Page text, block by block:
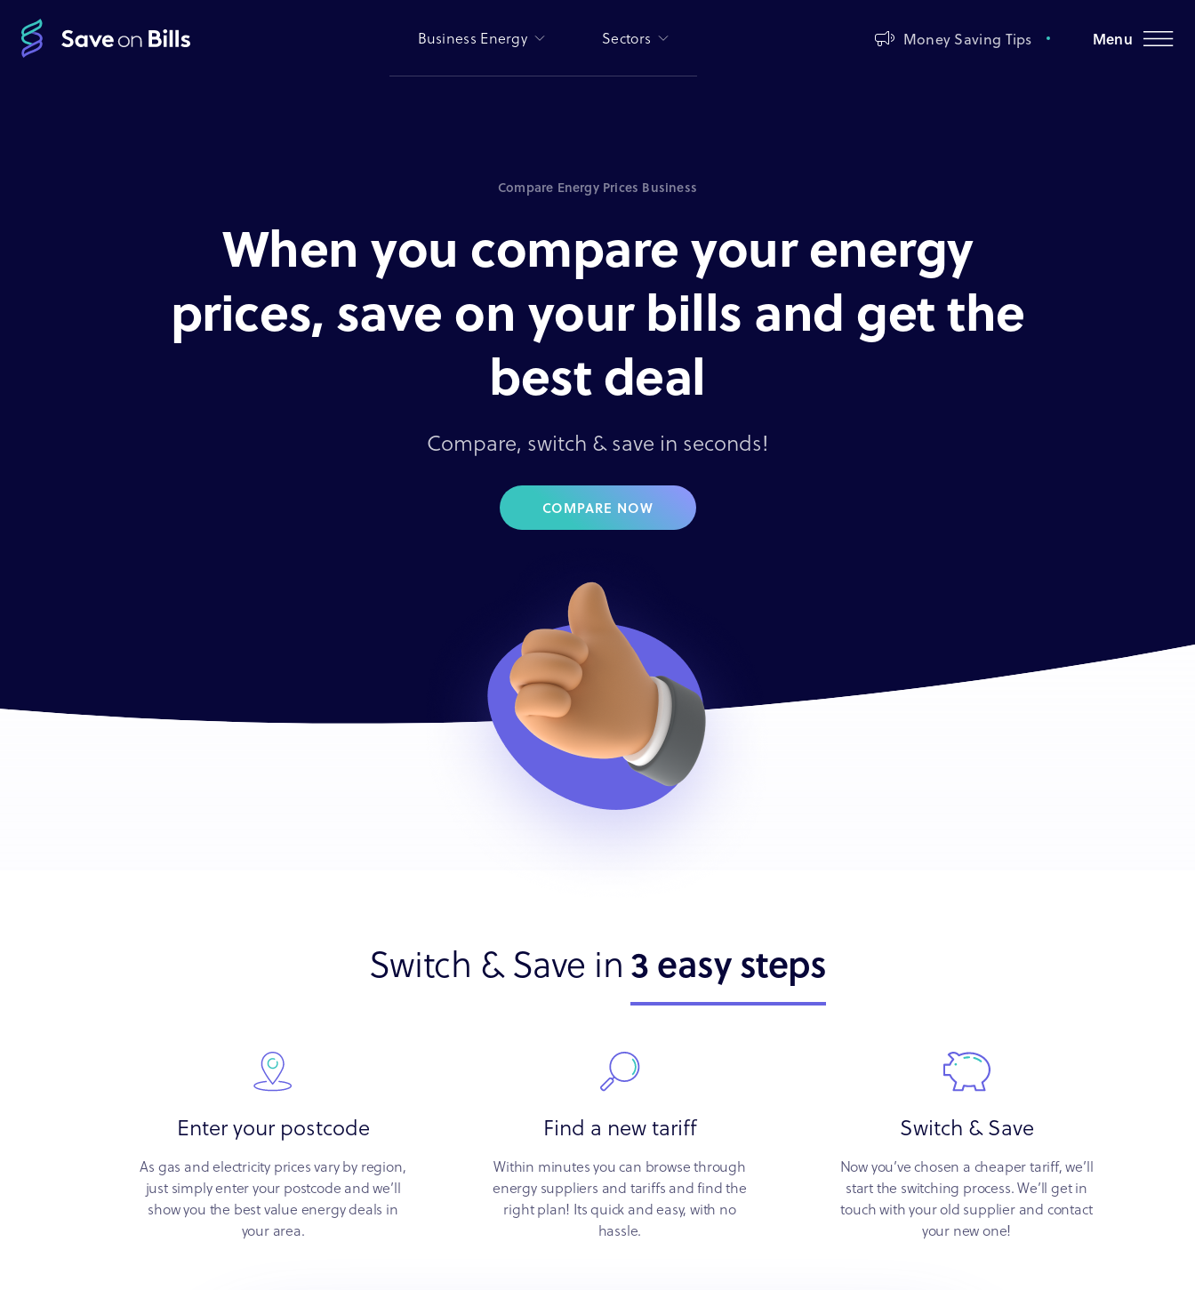
Business Energy Sectors Money Saving Tips Menu
Compare Energy Prices Business
When you compare your energy
prices, save on your bills and get the
best deal
Compare, switch & save in seconds!
COMPARE NOW
Switch & Save in3 easy steps
Enter your postcode
As gas and electricity prices vary by region,
just simply enter your postcode and we’ll
show you the best value energy deals in
your area.
Find a new tariff
Within minutes you can browse through
energy suppliers and tariffs and find the
right plan! Its quick and easy, with no
hassle.
Switch & Save
Now you’ve chosen a cheaper tariff, we’ll
start the switching process. We’ll get in
touch with your old supplier and contact
your new one!